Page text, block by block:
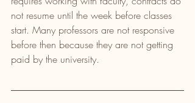
not resume until the week before classes
start. Many professors are not responsive
before then because they are not getting
paid by the university.